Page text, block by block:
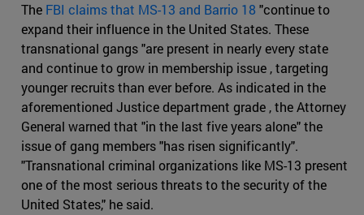
The FBI claims that MS-13 and Barrio 18 "continue to
expand their influence in the United States. These
transnational gangs "are present in nearly every state
and continue to grow in membership issue , targeting
younger recruits than ever before. As indicated in the
aforementioned Justice department grade , the Attorney
General warned that "in the last five years alone" the
issue of gang members "has risen significantly".
"Transnational criminal organizations like MS-13 present
one of the most serious threats to the security of the
United States," he said.